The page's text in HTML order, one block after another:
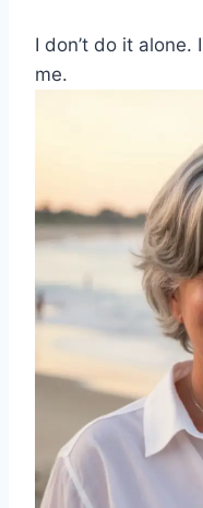
I don’t do it
me.